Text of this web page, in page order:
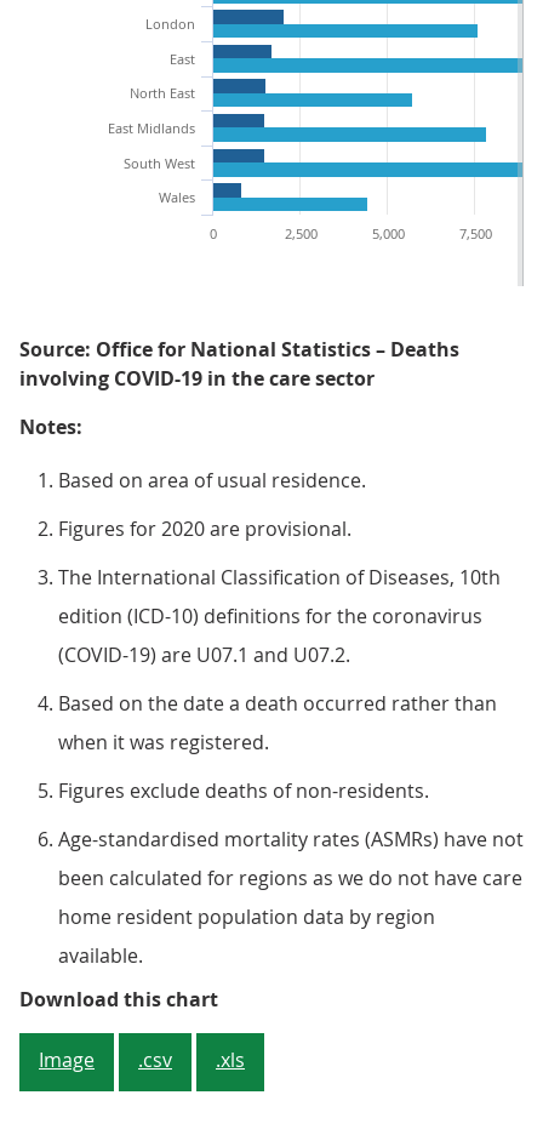
London
East
North East
East Midlands
South West
Wales
0
2,500 5,000 7,500
Source: Office for National Statistics – Deaths
involving COVID-19 in the care sector
Notes:
Based on area of usual residence.
Figures for 2020 are provisional.
The International Classification of Diseases, 10th
edition (ICD-10) definitions for the coronavirus
(COVID-19) are U07.1 and U07.2.
Based on the date a death occurred rather than
when it was registered.
Figures exclude deaths of non-residents.
Age-standardised mortality rates (ASMRs) have not
been calculated for regions as we do not have care
home resident population data by region
available.
Download this chartFigure 4: The highest number of
Image .csv .xls